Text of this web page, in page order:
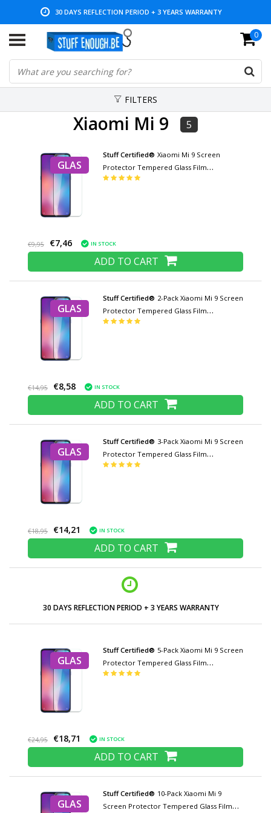
30 DAYS REFLECTION PERIOD + 3 YEARS WARRANTY
LOW PRICES AND WIDE RANGE 0
FILTERS
Xiaomi Mi 9 5
GLAS
Stuff Certified® Xiaomi Mi 9 Screen
Protector Tempered Glass Film
Tempered Glass Glasses
€9,95 €7,46 IN STOCK
ADD TO CART
GLAS
Stuff Certified® 2-Pack Xiaomi Mi 9 Screen
Protector Tempered Glass Film
Tempered Glass Glasses
€14,95 €8,58 IN STOCK
ADD TO CART
GLAS
Stuff Certified® 3-Pack Xiaomi Mi 9 Screen
Protector Tempered Glass Film
Tempered Glass Glasses
€18,95 €14,21 IN STOCK
ADD TO CART
30 DAYS REFLECTION PERIOD + 3 YEARS WARRANTY
GLAS
Stuff Certified® 5-Pack Xiaomi Mi 9 Screen
Protector Tempered Glass Film
Tempered Glass Glasses
€24,95 €18,71 IN STOCK
ADD TO CART
GLAS
Stuff Certified® 10-Pack Xiaomi Mi 9
Screen Protector Tempered Glass Film